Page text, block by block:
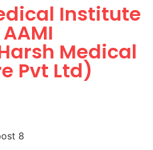
Institute
Medical
Pvt Ltd)
8